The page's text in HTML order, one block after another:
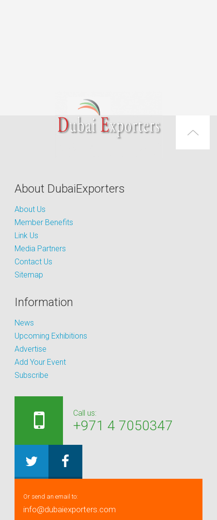
About DubaiExporters
About Us
Member Benefits
Link Us
Media Partners
Contact Us
Sitemap
Information
News
Upcoming Exhibitions
Advertise
Add Your Event
Subscribe
Call us:
+971 4 7050347
Or send an email to:
info@dubaiexporters.com